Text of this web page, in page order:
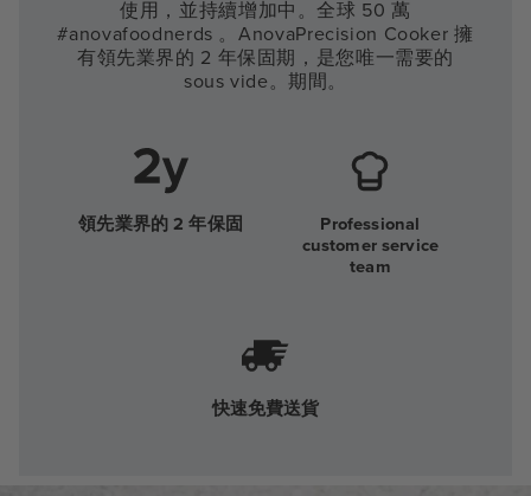
使用，並持續增加中。全球 50 萬
#anovafoodnerds 。AnovaPrecision Cooker 擁
有領先業界的 2 年保固期，是您唯一需要的
sous vide。期間。
領先業界的 2 年保固
Professional
customer service
team
快速免費送貨